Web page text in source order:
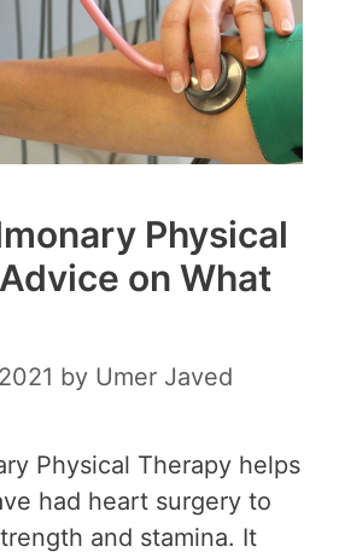
Physical
on What
by Umer Javed
Physical Therapy helps
had heart surgery to
and stamina. It